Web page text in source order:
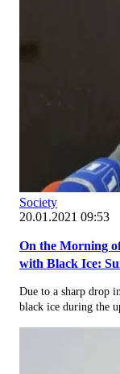
Society
20.01.2021 09:53
On the Morning
with Black Ice:
Due to a sharp drop
black ice during the